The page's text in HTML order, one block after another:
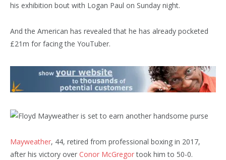
his exhibition bout with Logan Paul on Sunday night.
And the American has revealed that he has already pocketed
£21m for facing the YouTuber.
Mayweather, 44, retired from professional boxing in 2017,
after his victory over Conor McGregortook him to 50-0.